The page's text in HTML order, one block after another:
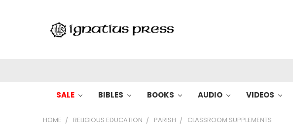
SALE BIBLES BOOKS AUDIO VIDEOS
HOME RELIGIOUS EDUCATION PARISH CLASSROOM SUPPLEMENTS